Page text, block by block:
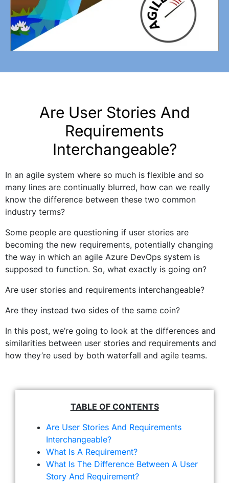
Are User Stories And
Requirements
Interchangeable?
In an agile system where so much is flexible and so
many lines are continually blurred, how can we really
know the difference between these two common
industry terms?
Some people are questioning if user stories are
becoming the new requirements, potentially changing
the way in which an agile Azure DevOps system is
supposed to function. So, what exactly is going on?
Are user stories and requirements interchangeable?
Are they instead two sides of the same coin?
In this post, we’re going to look at the differences and
similarities between user stories and requirements and
how they’re used by both waterfall and agile teams.
TABLE OF CONTENTS
Are User Stories And Requirements
Interchangeable?
What Is A Requirement?
What Is The Difference Between A User
Story And Requirement?